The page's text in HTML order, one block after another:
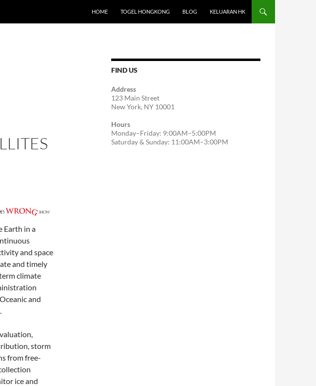
HOME TOGEL HONGKONG BLOG KELUARAN HK
Earth in a
and space
and timely
climate
and
storm
from free-
ice and
FIND US
Address
123 Main Street
New York, NY 10001
Hours
Monday–Friday: 9:00AM–5:00PM
Saturday & Sunday: 11:00AM–3:00PM